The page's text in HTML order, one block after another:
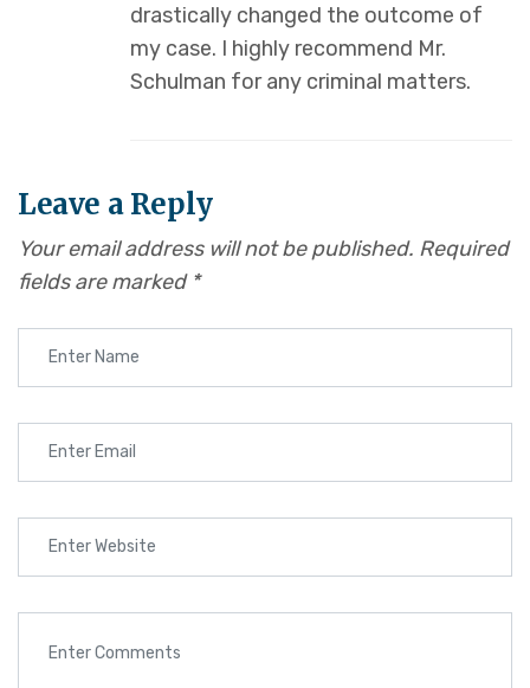
drastically changed the outcome of
my case. I highly recommend Mr.
Schulman for any criminal matters.
Leave a Reply
Your email address will not be published. Required
fields are marked *